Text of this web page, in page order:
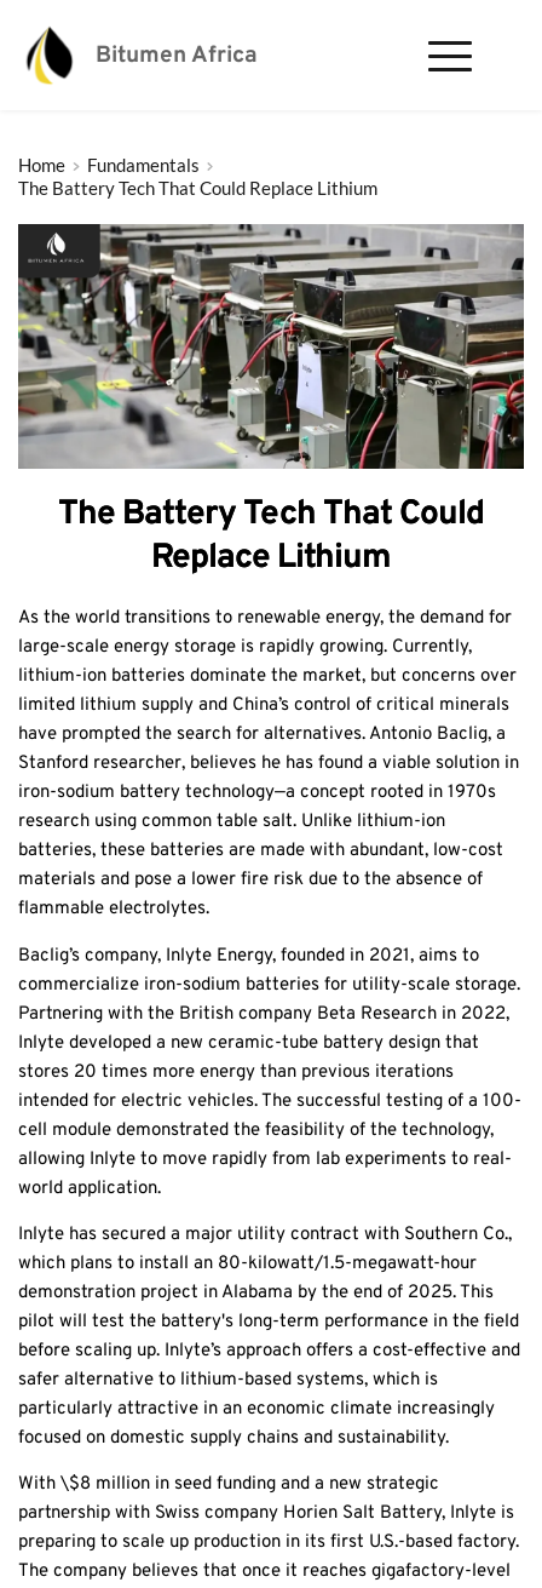
Bitumen Africa
Home
Fundamentals
The Battery Tech That Could Replace Lithium
The Battery Tech That Could
Replace Lithium
As the world transitions to renewable energy, the demand for
large-scale energy storage is rapidly growing. Currently,
lithium-ion batteries dominate the market, but concerns over
limited lithium supply and China’s control of critical minerals
have prompted the search for alternatives. Antonio Baclig, a
Stanford researcher, believes he has found a viable solution in
iron-sodium battery technology—a concept rooted in 1970s
research using common table salt. Unlike lithium-ion
batteries, these batteries are made with abundant, low-cost
materials and pose a lower fire risk due to the absence of
flammable electrolytes.
Baclig’s company, Inlyte Energy, founded in 2021, aims to
commercialize iron-sodium batteries for utility-scale storage.
Partnering with the British company Beta Research in 2022,
Inlyte developed a new ceramic-tube battery design that
stores 20 times more energy than previous iterations
intended for electric vehicles. The successful testing of a 100-
cell module demonstrated the feasibility of the technology,
allowing Inlyte to move rapidly from lab experiments to real-
world application.
Inlyte has secured a major utility contract with Southern Co.,
which plans to install an 80-kilowatt/1.5-megawatt-hour
demonstration project in Alabama by the end of 2025. This
pilot will test the battery's long-term performance in the field
before scaling up. Inlyte’s approach offers a cost-effective and
safer alternative to lithium-based systems, which is
particularly attractive in an economic climate increasingly
focused on domestic supply chains and sustainability.
With \$8 million in seed funding and a new strategic
partnership with Swiss company Horien Salt Battery, Inlyte is
preparing to scale up production in its first U.S.-based factory.
The company believes that once it reaches gigafactory-level